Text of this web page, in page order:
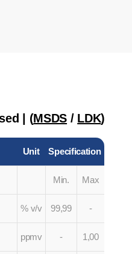
| (MSDS / LDK)
Unit Specification
Min. Max
% v/v 99,99 -
ppmv - 1,00